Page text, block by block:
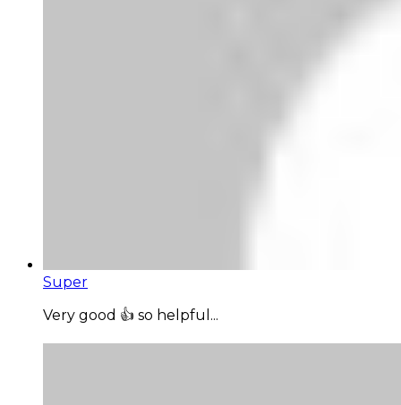
Super
Very good 👍 so helpful...